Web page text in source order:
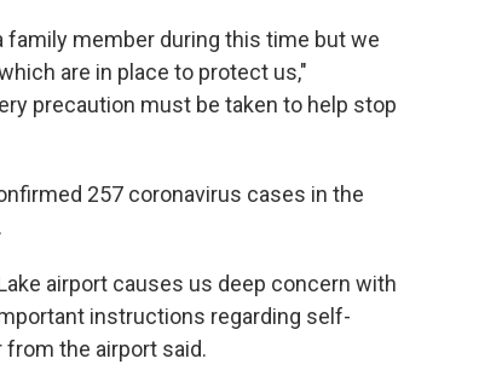
member during this time but we
are in place to protect us,"
precaution must be taken to help stop
257 coronavirus cases in the
airport causes us deep concern with
instructions regarding self-
from the airport said.